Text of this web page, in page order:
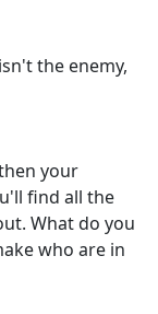
the enemy,
your
find all the
What do you
who are in